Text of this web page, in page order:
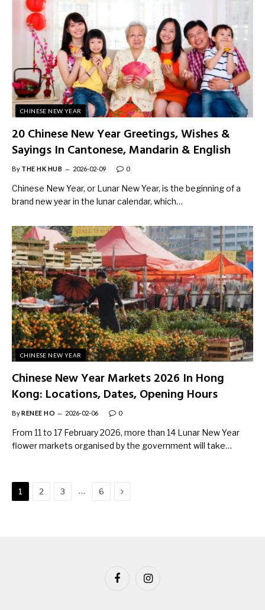
CHINESE NEW YEAR
20 Chinese New Year Greetings, Wishes &
Sayings In Cantonese, Mandarin & English
By THE HK HUB 2026-02-09 0
Chinese New Year, or Lunar New Year, is the beginning of a
brand new year in the lunar calendar, which…
CHINESE NEW YEAR
Chinese New Year Markets 2026 In Hong
Kong: Locations, Dates, Opening Hours
ByRENEE HO 2026-02-06 0
From 11 to 17 February 2026, more than 14 Lunar New Year
flower markets organised by the government will take…
1 2 3 … 6 Next
FacebookInstagram